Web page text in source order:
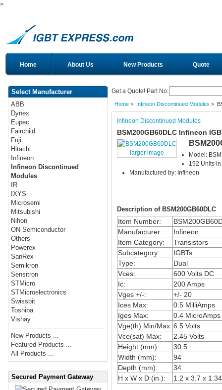
>
Home About Us New Products Quote
Select Manufacturer
ABB
Dynex
Eupec
Fairchild
Fuji
Hitachi
Infineon
Infineon Discontinued
Modules
IR
IXYS
Microsemi
Mitsubishi
Nihon
ON Semiconductor
Others
Powerex
SanRex
Semikron
Sensitron
STMicro
STMicroelectronics
Swissbit
Toshiba
Vishay
New Products ...
Featured Products ...
All Products ...
Secured Payment Gateway
Get a Quote! Part No:
Home> Infineon Discontinued Modules >
Infineon Discontinued Modules
BSM200GB60DLC Infineon
larger image
Model:
192 Units in
Manufactured by: Infineon
Description of BSM200GB60DLC
Item Number:
Manufacturer:
Infineon
Item Category:
Transistors
Subcategory:
IGBTs
Type:
Dual
Vces:
600 Volts DC
Ic:
200 Amps
Vges +/-:
+/- 20
Ices Max:
0.5 MilliAmps
Iges Max:
0.4 MicroAmps
Vge(th) Min/Max: 6.5 Volts
Vce(sat) Max:
2.45 Volts
Height (mm):
30.5
Width (mm):
94
Depth (mm):
34
H x W x D (in.):
1.2 x 3.7 x 1.34